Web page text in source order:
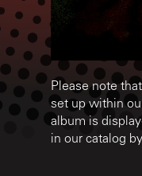
Please note
set up within
album is
in our catalog